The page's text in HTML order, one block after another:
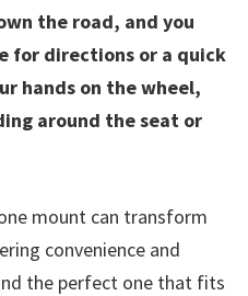
the road, and you
for directions or a quick
hands on the wheel,
around the seat or
mount can transform
convenience and
the perfect one that fits